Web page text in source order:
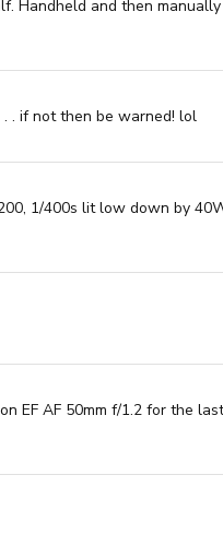
Handheld and then
. if not then be warned! lol
1/400s lit low down by
EF AF 50mm f/1.2 for the